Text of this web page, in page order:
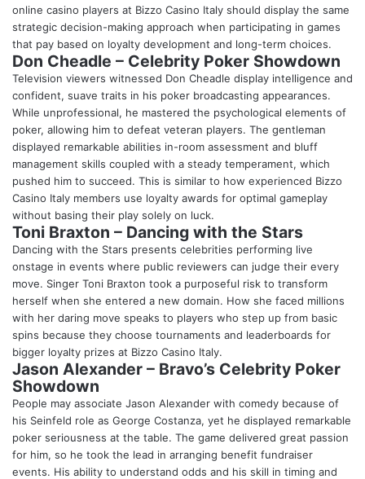
online casino players at Bizzo Casino Italy should display the same
strategic decision-making approach when participating in games
that pay based on loyalty development and long-term choices.
Don Cheadle – Celebrity Poker Showdown
Television viewers witnessed Don Cheadle display intelligence and
confident, suave traits in his poker broadcasting appearances.
While unprofessional, he mastered the psychological elements of
poker, allowing him to defeat veteran players. The gentleman
displayed remarkable abilities in-room assessment and bluff
management skills coupled with a steady temperament, which
pushed him to succeed. This is similar to how experienced Bizzo
Casino Italy members use loyalty awards for optimal gameplay
without basing their play solely on luck.
Toni Braxton – Dancing with the Stars
Dancing with the Stars presents celebrities performing live
onstage in events where public reviewers can judge their every
move. Singer Toni Braxton took a purposeful risk to transform
herself when she entered a new domain. How she faced millions
with her daring move speaks to players who step up from basic
spins because they choose tournaments and leaderboards for
bigger loyalty prizes at Bizzo Casino Italy.
Jason Alexander – Bravo’s Celebrity Poker
Showdown
People may associate Jason Alexander with comedy because of
his Seinfeld role as George Costanza, yet he displayed remarkable
poker seriousness at the table. The game delivered great passion
for him, so he took the lead in arranging benefit fundraiser
events. His ability to understand odds and his skill in timing and